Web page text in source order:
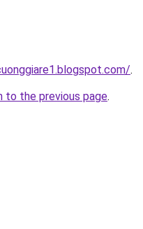
.
to the previous page.